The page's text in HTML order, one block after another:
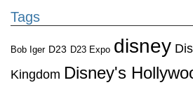
Tags
Bob Iger D23 D23 Expo disney
Kingdom Disney's